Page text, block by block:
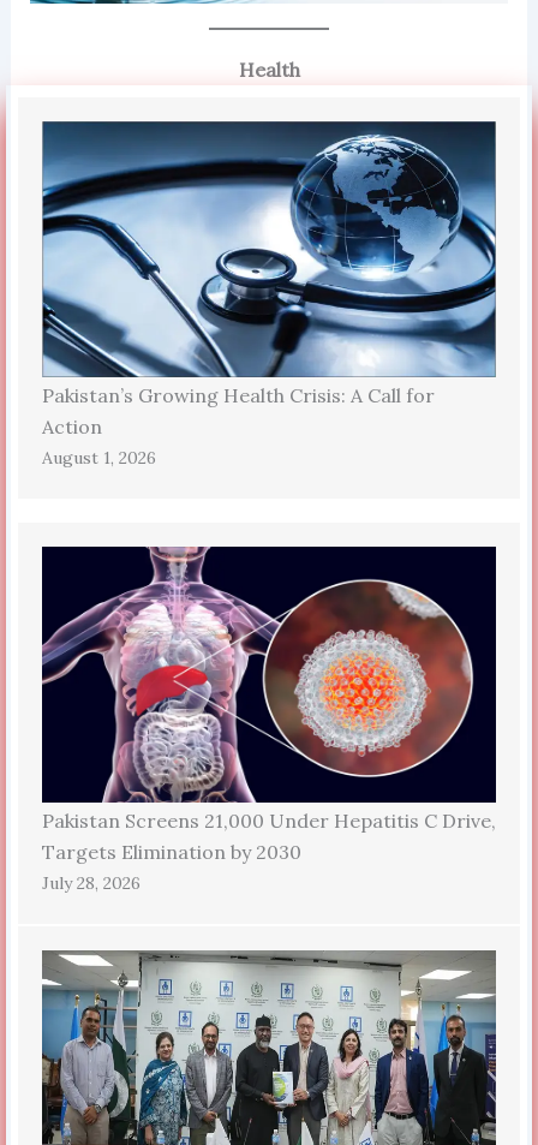
Health
Pakistan’s Growing Health Crisis: A Call for
Action
August 1, 2026
Pakistan Screens 21,000 Under Hepatitis C Drive,
Targets Elimination by 2030
July 28, 2026